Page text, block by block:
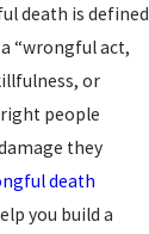
death is defined
“wrongful act,
or
right people
they
death
you build a